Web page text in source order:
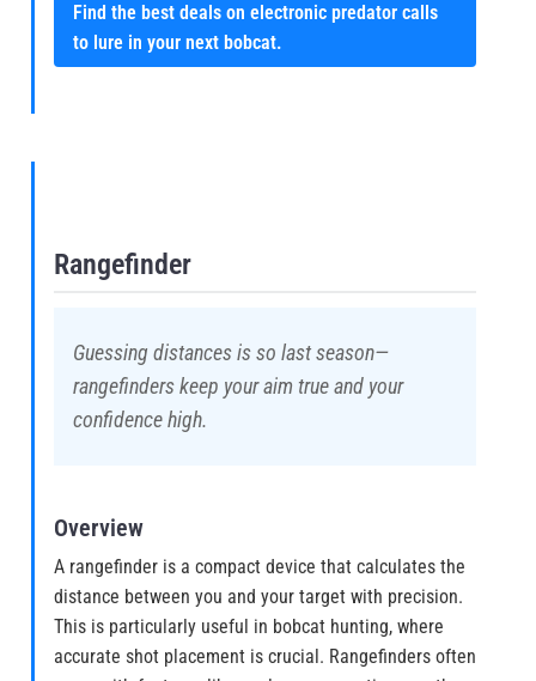
Find the best deals on electronic predator calls
to lure in your next bobcat.
Rangefinder
Guessing distances is so last season—
rangefinders keep your aim true and your
confidence high.
Overview
A rangefinder is a compact device that calculates the
distance between you and your target with precision.
This is particularly useful in bobcat hunting, where
accurate shot placement is crucial. Rangefinders often